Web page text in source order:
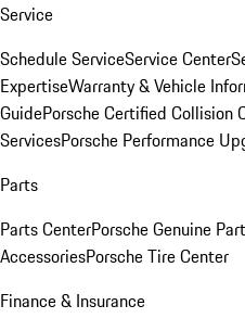
Service
Schedule ServiceService Center
ExpertiseWarranty & Vehicle
GuidePorsche Certified Collision
ServicesPorsche Performance
Parts
Parts CenterPorsche Genuine
AccessoriesPorsche Tire Center
Finance & Insurance